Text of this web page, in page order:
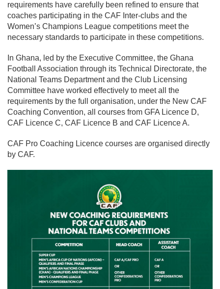
requirements have carefully been refined to ensure that
coaches participating in the CAF Inter-clubs and the
Women’s Champions League competitions meet the
necessary standards to participate in these competitions.
In Ghana, led by the Executive Committee, the Ghana
Football Association through its Technical Directorate, the
National Teams Department and the Club Licensing
Committee have worked effectively to meet all the
requirements by the full organisation, under the New CAF
Coaching Convention, all courses from GFA Licence D,
CAF Licence C, CAF Licence B and CAF Licence A.
CAF Pro Coaching Licence courses are organised directly
by CAF.